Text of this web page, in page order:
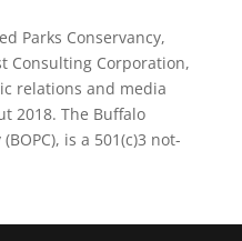
Parks Conservancy,
Consulting Corporation,
relations and media
2018. The Buffalo
is a 501(c)3 not-